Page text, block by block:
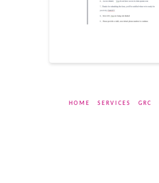
HOME SERVICES GRC